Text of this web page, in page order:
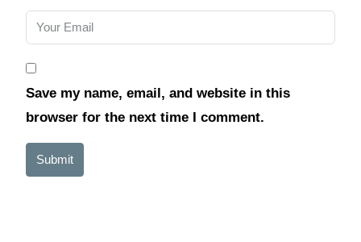
Save my name, email, and website in this
browser for the next time I comment.
Submit